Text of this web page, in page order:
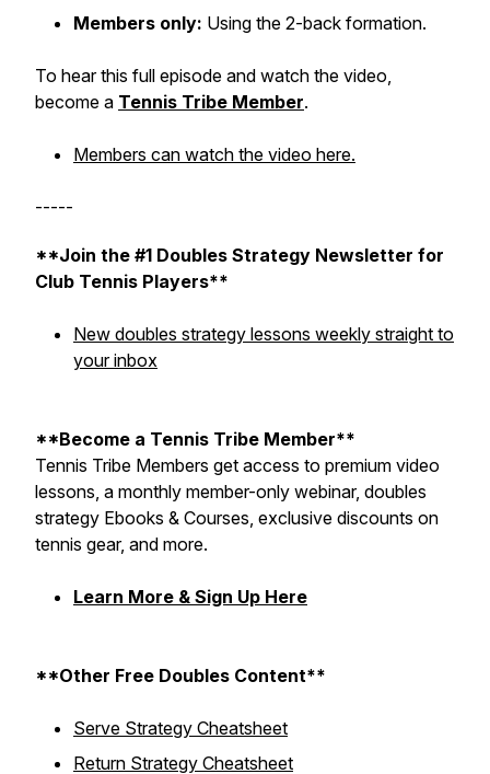
Members only: Using the 2-back formation.
To hear this full episode and watch the video,
become a Tennis Tribe Member.
Members can watch the video here.
-----
**Join the #1 Doubles Strategy Newsletter for
Club Tennis Players**
New doubles strategy lessons weekly straight to
your inbox
**Become a Tennis Tribe Member**
Tennis Tribe Members get access to premium video
lessons, a monthly member-only webinar, doubles
strategy Ebooks & Courses, exclusive discounts on
tennis gear, and more.
Learn More & Sign Up Here
**Other Free Doubles Content**
Serve Strategy Cheatsheet
Return Strategy Cheatsheet